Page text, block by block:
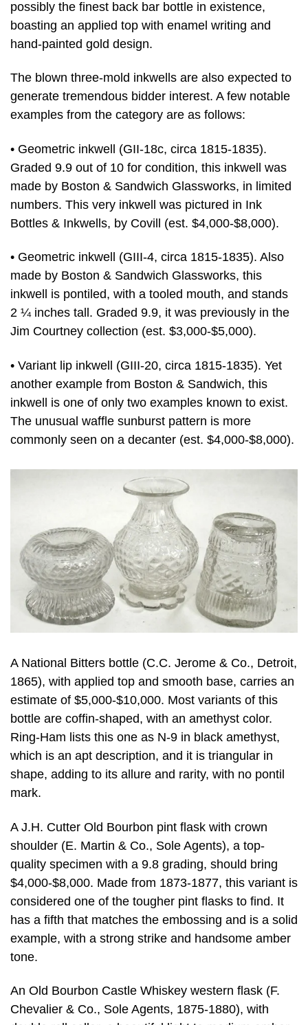
possibly the finest back bar bottle in existence,
boasting an applied top with enamel writing and
hand-painted gold design.
The blown three-mold inkwells are also expected to
generate tremendous bidder interest. A few notable
examples from the category are as follows:
• Geometric inkwell (GII-18c, circa 1815-1835).
Graded 9.9 out of 10 for condition, this inkwell was
made by Boston & Sandwich Glassworks, in limited
numbers. This very inkwell was pictured in Ink
Bottles & Inkwells, by Covill (est. $4,000-$8,000).
• Geometric inkwell (GIII-4, circa 1815-1835). Also
made by Boston & Sandwich Glassworks, this
inkwell is pontiled, with a tooled mouth, and stands
2 ¼ inches tall. Graded 9.9, it was previously in the
Jim Courtney collection (est. $3,000-$5,000).
• Variant lip inkwell (GIII-20, circa 1815-1835). Yet
another example from Boston & Sandwich, this
inkwell is one of only two examples known to exist.
The unusual waffle sunburst pattern is more
commonly seen on a decanter (est. $4,000-$8,000).
A National Bitters bottle (C.C. Jerome & Co., Detroit,
1865), with applied top and smooth base, carries an
estimate of $5,000-$10,000. Most variants of this
bottle are coffin-shaped, with an amethyst color.
Ring-Ham lists this one as N-9 in black amethyst,
which is an apt description, and it is triangular in
shape, adding to its allure and rarity, with no pontil
mark.
A J.H. Cutter Old Bourbon pint flask with crown
shoulder (E. Martin & Co., Sole Agents), a top-
quality specimen with a 9.8 grading, should bring
$4,000-$8,000. Made from 1873-1877, this variant is
considered one of the tougher pint flasks to find. It
has a fifth that matches the embossing and is a solid
example, with a strong strike and handsome amber
tone.
An Old Bourbon Castle Whiskey western flask (F.
Chevalier & Co., Sole Agents, 1875-1880), with